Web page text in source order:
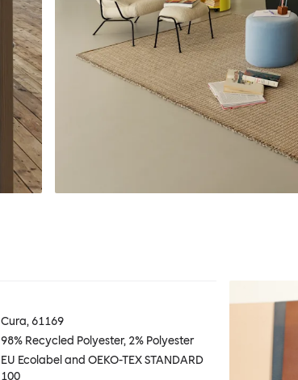
Cura, 61169
98% Recycled Polyester, 2% Polyester
EU Ecolabel and OEKO-TEX STANDARD
100